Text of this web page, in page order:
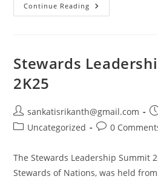
Continue Reading
Stewards
2K25
sankatisrikanth@gmail.com
Uncategorized
0
The Stewards Leadership Summit
Stewards of Nations, was held